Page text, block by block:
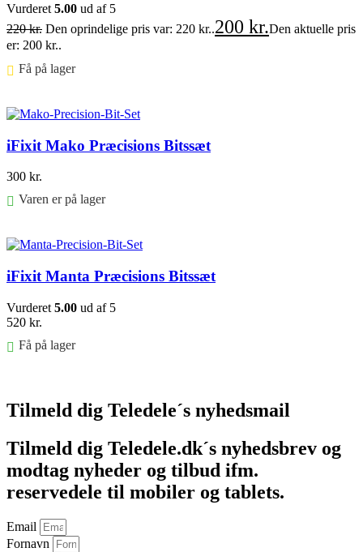
Vurderet 5.00 ud af 5
220kr. Den oprindelige pris var: 220 kr..200 kr.Den aktuelle pris
er: 200 kr..
Få på lager ⠀
iFixit Mako Præcisions Bitssæt
300 kr.
Varen er på lager
iFixit Manta Præcisions Bitssæt
Vurderet 5.00 ud af 5
520 kr.
Få på lager
Tilmeld dig Teledele´s nyhedsmail
Tilmeld dig Teledele.dk´s nyhedsbrev og
modtag nyheder og tilbud ifm.
reservedele til mobiler og tablets.
Email
Fornavn